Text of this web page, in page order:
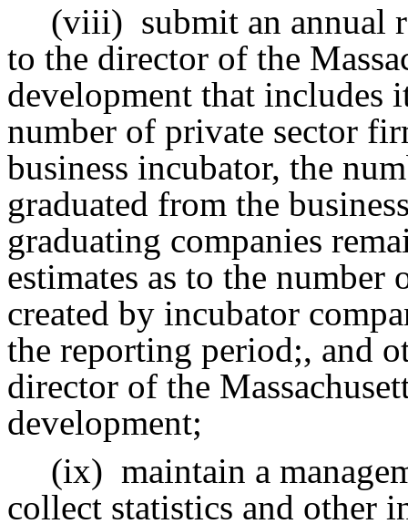
(viii) submit an annual
to the director of the
development that includes
number of private sector
business incubator, the
graduated from the
graduating companies
estimates as to the
created by incubator
the reporting period;, and
director of the
development;
(ix) maintain a
collect statistics and other